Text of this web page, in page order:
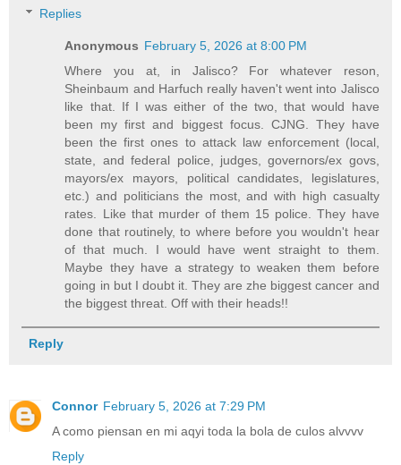
Replies
Anonymous February 5, 2026 at 8:00 PM
Where you at, in Jalisco? For whatever reson,
Sheinbaum and Harfuch really haven't went into Jalisco
like that. If I was either of the two, that would have
been my first and biggest focus. CJNG. They have
been the first ones to attack law enforcement (local,
state, and federal police, judges, governors/ex govs,
mayors/ex mayors, political candidates, legislatures,
etc.) and politicians the most, and with high casualty
rates. Like that murder of them 15 police. They have
done that routinely, to where before you wouldn't hear
of that much. I would have went straight to them.
Maybe they have a strategy to weaken them before
going in but I doubt it. They are zhe biggest cancer and
the biggest threat. Off with their heads!!
Reply
Connor February 5, 2026 at 7:29 PM
A como piensan en mi aqyi toda la bola de culos alvvvv
Reply